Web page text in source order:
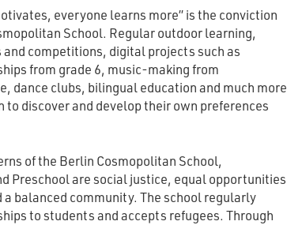
everyone learns more” is the conviction
School. Regular outdoor learning,
competitions, digital projects such as
from grade 6, music-making from
dance clubs, bilingual education and much more
to discover and develop their own preferences
of the Berlin Cosmopolitan School,
Preschool are social justice, equal opportunities
a balanced community. The school regularly
to students and accepts refugees. Through